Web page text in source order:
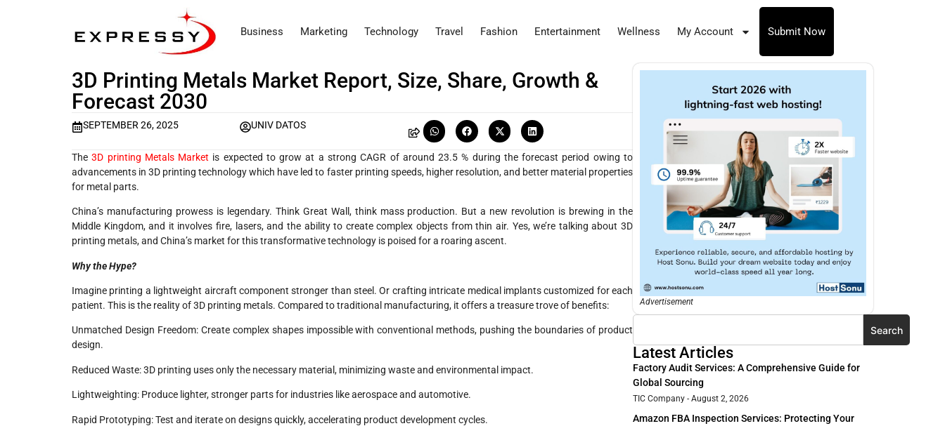
Business Marketing Technology Travel Fashion Entertainment Wellness My Account Submit Now
3D Printing Metals Market Report, Size, Share, Growth &
Forecast 2030
SEPTEMBER 26, 2025 UNIV DATOS
The3D printing Metals Market is expected to grow at a strong CAGR of around 23.5 % during the forecast period owing to
advancements in 3D printing technology which have led to faster printing speeds, higher resolution, and better material properties
for metal parts.
China’s manufacturing prowess is legendary. Think Great Wall, think mass production. But a new revolution is brewing in the
Middle Kingdom, and it involves fire, lasers, and the ability to create complex objects from thin air. Yes, we’re talking about 3D
printing metals, and China’s market for this transformative technology is poised for a roaring ascent.
Why the Hype?
Imagine printing a lightweight aircraft component stronger than steel. Or crafting intricate medical implants customized for each
patient. This is the reality of 3D printing metals. Compared to traditional manufacturing, it offers a treasure trove of benefits:
Unmatched Design Freedom: Create complex shapes impossible with conventional methods, pushing the boundaries of product
design.
Reduced Waste: 3D printing uses only the necessary material, minimizing waste and environmental impact.
Lightweighting: Produce lighter, stronger parts for industries like aerospace and automotive.
Rapid Prototyping: Test and iterate on designs quickly, accelerating product development cycles.
Advertisement
Search
Latest Articles
Factory Audit Services: A Comprehensive Guide for
Global Sourcing
TIC Company August 2, 2026
Amazon FBA Inspection Services: Protecting Your